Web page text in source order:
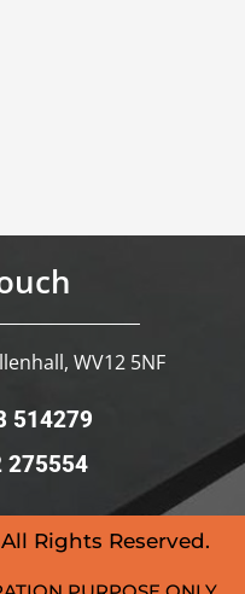
WV12 5NF
514279
275554
Rights Reserved.